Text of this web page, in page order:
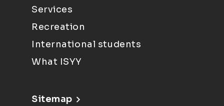
Services
Recreation
International students
What ISYY
Sitemap